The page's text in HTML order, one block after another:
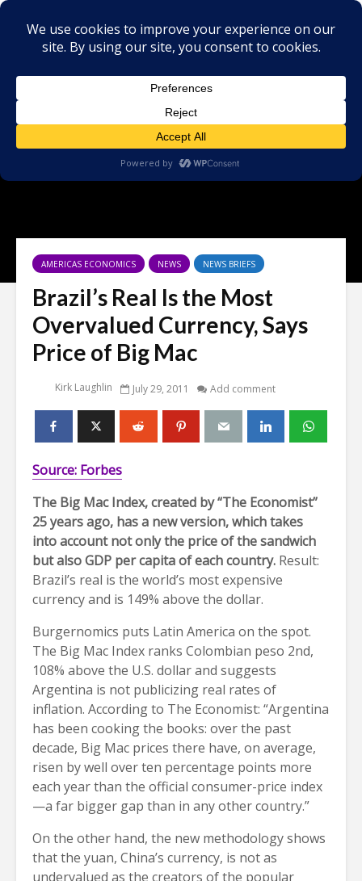
AMERICAS ECONOMICS NEWS NEWS BRIEFS
Brazil’s Real Is the Most
Overvalued Currency, Says
Price of Big Mac
Kirk Laughlin July 29, 2011 Add comment
Source: Forbes
The Big Mac Index, created by “The Economist”
25 years ago, has a new version, which takes
into account not only the price of the sandwich
but also GDP per capita of each country. Result:
Brazil’s real is the world’s most expensive
currency and is 149% above the dollar.
Burgernomics puts Latin America on the spot.
The Big Mac Index ranks Colombian peso 2nd,
108% above the U.S. dollar and suggests
Argentina is not publicizing real rates of
inflation. According to The Economist: “Argentina
has been cooking the books: over the past
decade, Big Mac prices there have, on average,
risen by well over ten percentage points more
each year than the official consumer-price index
—a far bigger gap than in any other country.”
On the other hand, the new methodology shows
that the yuan, China’s currency, is not as
undervalued as the creators of the popular